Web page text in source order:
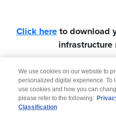
Click hereto download
We use cookies on our website to
personalized digital experience. To
use cookies and how you can
please refer to the following:
Classification